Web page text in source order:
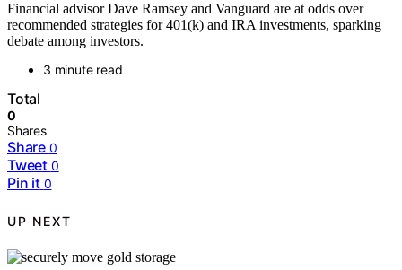
Financial advisor Dave Ramsey and Vanguard are at odds over
recommended strategies for 401(k) and IRA investments, sparking
debate among investors.
3 minute read
Total
0
Shares
Share 0
Tweet 0
Pin it 0
UP NEXT